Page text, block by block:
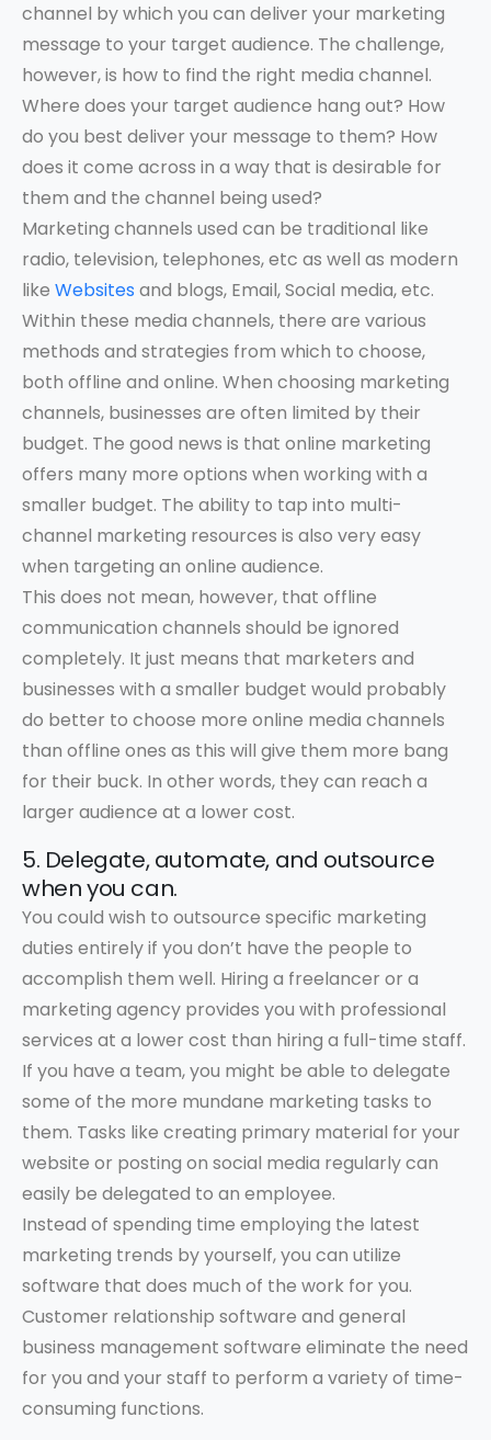
channel by which you can deliver your marketing
message to your target audience. The challenge,
however, is how to find the right media channel.
Where does your target audience hang out? How
do you best deliver your message to them? How
does it come across in a way that is desirable for
them and the channel being used?
Marketing channels used can be traditional like
radio, television, telephones, etc as well as modern
like Websites and blogs, Email, Social media, etc.
Within these media channels, there are various
methods and strategies from which to choose,
both offline and online. When choosing marketing
channels, businesses are often limited by their
budget. The good news is that online marketing
offers many more options when working with a
smaller budget. The ability to tap into multi-
channel marketing resources is also very easy
when targeting an online audience.
This does not mean, however, that offline
communication channels should be ignored
completely. It just means that marketers and
businesses with a smaller budget would probably
do better to choose more online media channels
than offline ones as this will give them more bang
for their buck. In other words, they can reach a
larger audience at a lower cost.
5. Delegate, automate, and outsource
when you can.
You could wish to outsource specific marketing
duties entirely if you don’t have the people to
accomplish them well. Hiring a freelancer or a
marketing agency provides you with professional
services at a lower cost than hiring a full-time staff.
If you have a team, you might be able to delegate
some of the more mundane marketing tasks to
them. Tasks like creating primary material for your
website or posting on social media regularly can
easily be delegated to an employee.
Instead of spending time employing the latest
marketing trends by yourself, you can utilize
software that does much of the work for you.
Customer relationship software and general
business management software eliminate the need
for you and your staff to perform a variety of time-
consuming functions.